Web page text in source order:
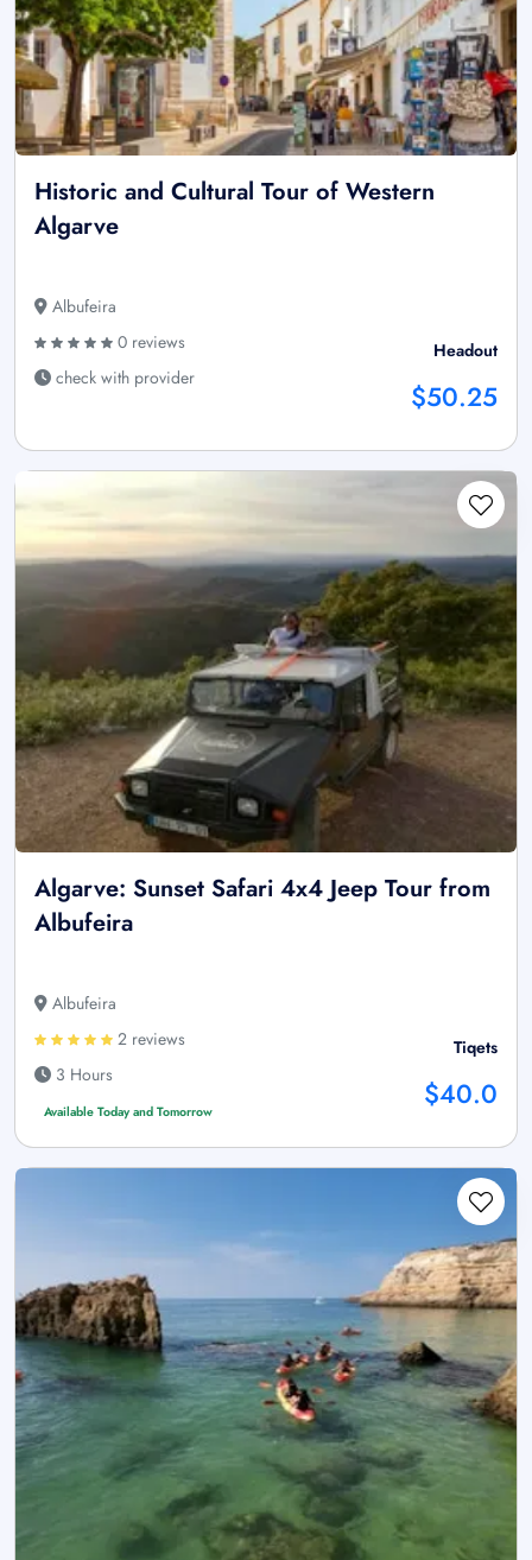
Historic and Cultural Tour of Western
Algarve
Albufeira
0 reviews
check with provider
Headout
$50.25
Algarve: Sunset Safari 4x4 Jeep Tour from
Albufeira
Albufeira
2 reviews
3 Hours
Available Today and Tomorrow
Tiqets
$40.0